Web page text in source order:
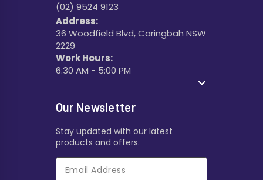
(02) 9524 9123
Address:
36 Woodfield Blvd, Caringbah NSW
2229
Work Hours:
6:30 AM - 5:00 PM
Our Newsletter
Stay updated with our latest
products and offers.